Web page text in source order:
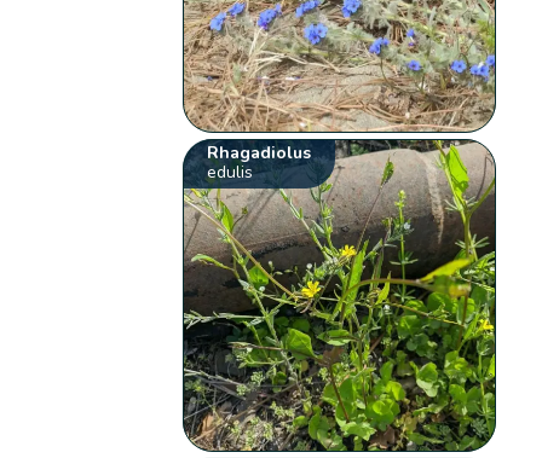
Rhagadiolus
edulis